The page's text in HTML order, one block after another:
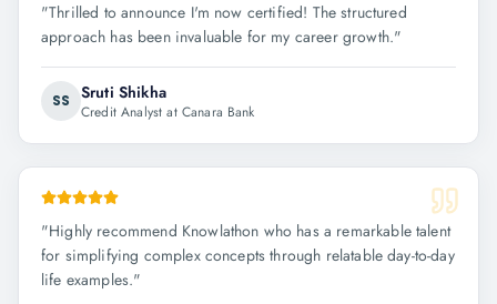
"Thrilled to announce I'm now certified! The structured
approach has been invaluable for my career growth."
SS Sruti Shikha
Credit Analyst at Canara Bank
"Highly recommend Knowlathon who has a remarkable talent
for simplifying complex concepts through relatable day-to-day
life examples."